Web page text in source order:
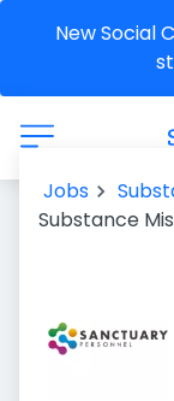
New Social
Jobs
Substance